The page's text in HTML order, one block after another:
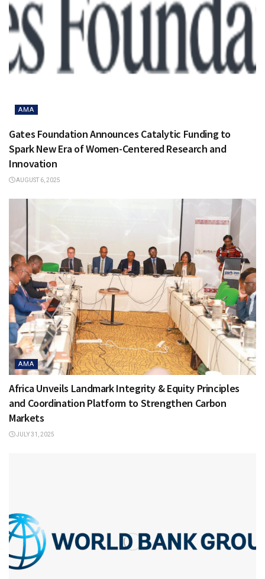
AMA
Gates Foundation Announces Catalytic Funding to
Spark New Era of Women-Centered Research and
Innovation
AUGUST 6, 2025
AMA
Africa Unveils Landmark Integrity & Equity Principles
and Coordination Platform to Strengthen Carbon
Markets
JULY 31, 2025